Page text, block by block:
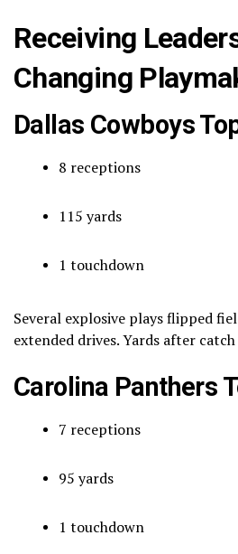
Receiving
Changing
Dallas Cowboys
8 receptions
115 yards
1 touchdown
Several explosive plays flipped
extended drives. Yards after
Carolina Panthers
7 receptions
95 yards
1 touchdown